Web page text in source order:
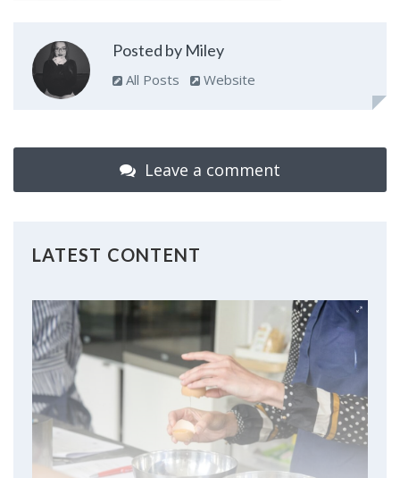
Posted by Miley
All Posts Website
Leave a comment
LATEST CONTENT